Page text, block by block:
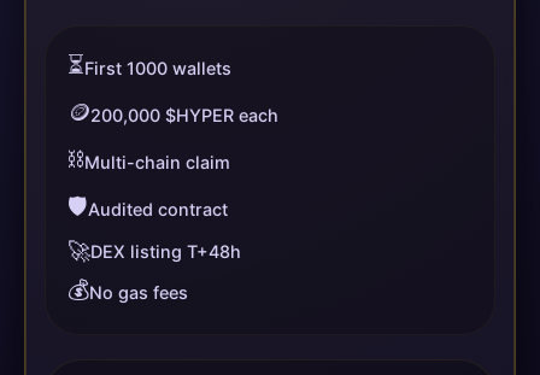
⏳First 1000 wallets
🪙200,000 $HYPER each
⛓️Multi-chain claim
🛡️Audited contract
🚀DEX listing T+48h
💰No gas fees